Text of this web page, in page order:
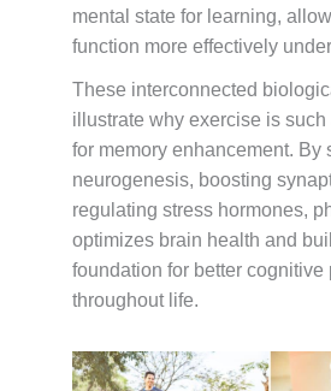
mental state for learning,
function more effectively
These interconnected
illustrate why exercise is such
for memory enhancement. By
neurogenesis, boosting
regulating stress hormones,
optimizes brain health and
foundation for better cognitive
throughout life.